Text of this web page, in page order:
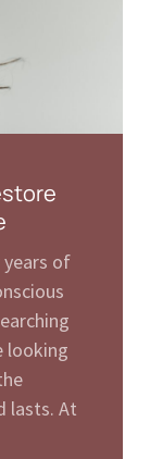
of
looking
lasts. At